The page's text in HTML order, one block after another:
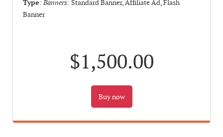
Type:Banners: Standard Banner, Affiliate Ad, Flash
Banner
$1,500.00